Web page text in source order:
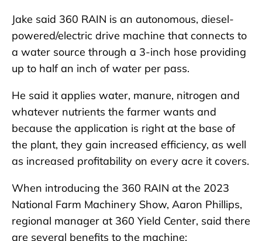
Jake said 360 RAIN is an autonomous, diesel-
powered/electric drive machine that connects to
a water source through a 3-inch hose providing
up to half an inch of water per pass.
He said it applies water, manure, nitrogen and
whatever nutrients the farmer wants and
because the application is right at the base of
the plant, they gain increased efficiency, as well
as increased profitability on every acre it covers.
When introducing the 360 RAIN at the 2023
National Farm Machinery Show, Aaron Phillips,
regional manager at 360 Yield Center, said there
are several benefits to the machine: